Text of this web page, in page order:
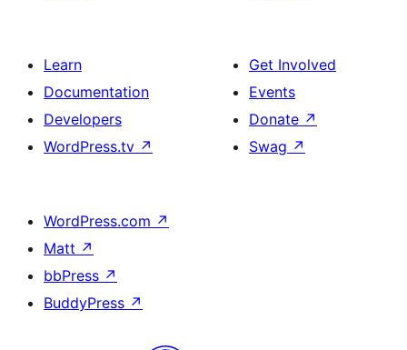
Learn
Documentation
Developers
WordPress.tv ↗
Get Involved
Events
Donate ↗
Swag ↗
WordPress.com ↗
Matt ↗
bbPress ↗
BuddyPress ↗